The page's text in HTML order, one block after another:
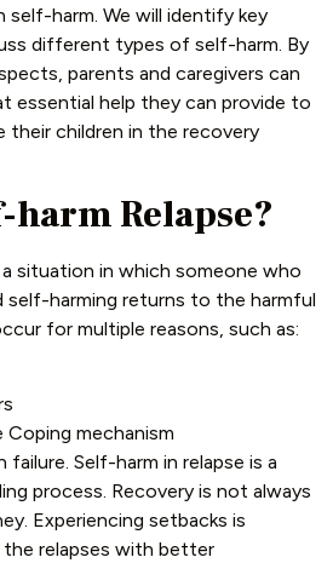
self-harm. We will identify key
different types of self-harm. By
parents and caregivers can
essential help they can provide to
their children in the recovery
harm Relapse?
a situation in which someone who
self-harming returns to the harmful
for multiple reasons, such as:
mechanism
failure. Self-harm in relapse is a
process. Recovery is not always
Experiencing setbacks is
relapses with better